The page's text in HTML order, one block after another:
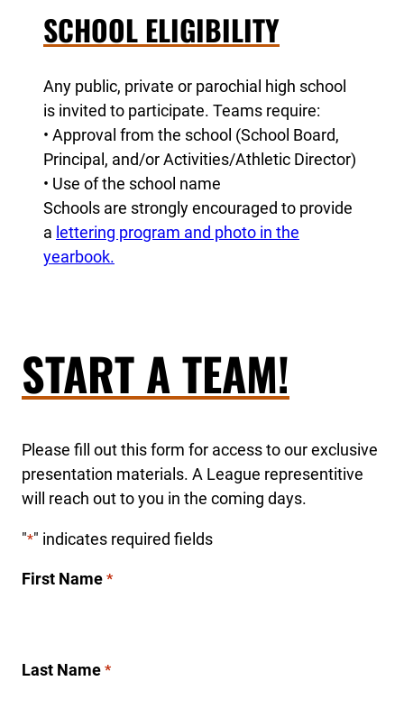
SCHOOL ELIGIBILITY
Any public, private or parochial high school
is invited to participate. Teams require:
• Approval from the school (School Board,
Principal, and/or Activities/Athletic Director)
• Use of the school name
Schools are strongly encouraged to provide
a lettering program and photo in the
yearbook.
START A TEAM!
Please fill out this form for access to our exclusive
presentation materials. A League representitive
will reach out to you in the coming days.
"*" indicates required fields
First Name *
Last Name *